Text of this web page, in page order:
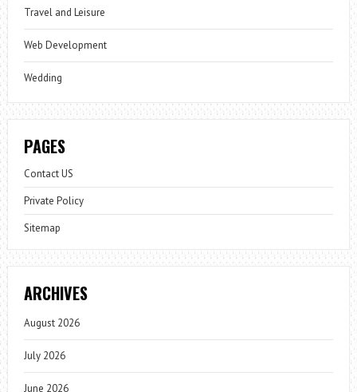
Travel and Leisure
Web Development
Wedding
PAGES
Contact US
Private Policy
Sitemap
ARCHIVES
August 2026
July 2026
June 2026